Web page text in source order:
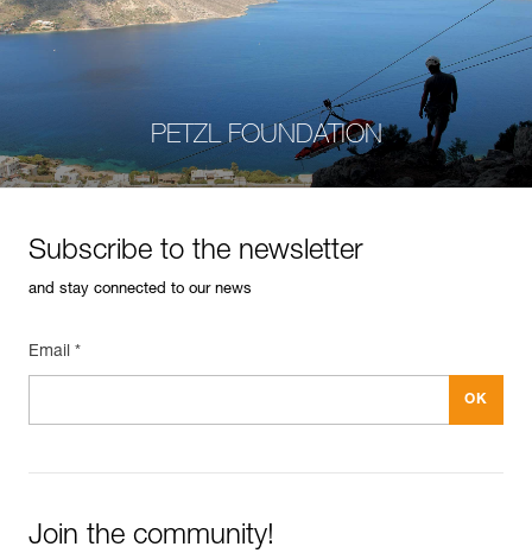
PETZL FOUNDATION
Subscribe to the newsletter
and stay connected to our news
Email *
Join the community!